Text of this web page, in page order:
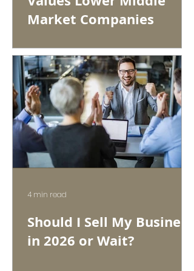
Market Companies
Should I Sell My Business
in 2026 or Wait?
4 min read